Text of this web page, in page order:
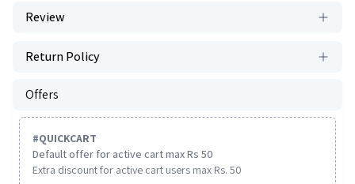
Review
Return Policy
Offers
#QUICKCART
Default offer for active cart max Rs 50
Extra discount for active cart users max Rs. 50